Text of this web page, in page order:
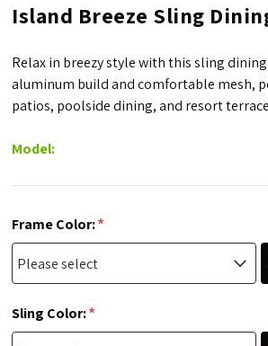
Island Breeze Sling
Relax in breezy style with this sling
aluminum build and comfortable mesh,
patios, poolside dining, and resort
Model:
Frame Color:*
Sling Color:*